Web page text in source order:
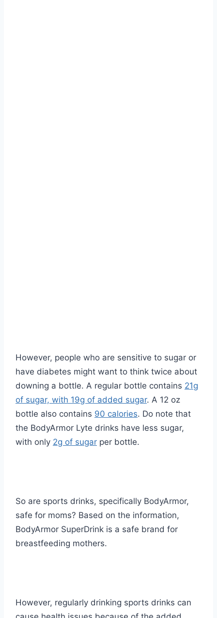
However, people who are sensitive to sugar or
have diabetes might want to think twice about
downing a bottle. A regular bottle contains 21g
of sugar, with 19g of added sugar. A 12 oz
bottle also contains 90 calories. Do note that
the BodyArmor Lyte drinks have less sugar,
with only 2g of sugar per bottle.
So are sports drinks, specifically BodyArmor,
safe for moms? Based on the information,
BodyArmor SuperDrink is a safe brand for
breastfeeding mothers.
However, regularly drinking sports drinks can